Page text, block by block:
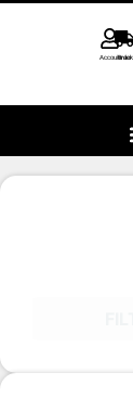
AccountTrack order